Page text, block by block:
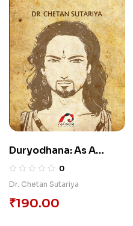
Duryodhana: As A
Tragic Hero
0
Dr. Chetan Sutariya
₹190.00